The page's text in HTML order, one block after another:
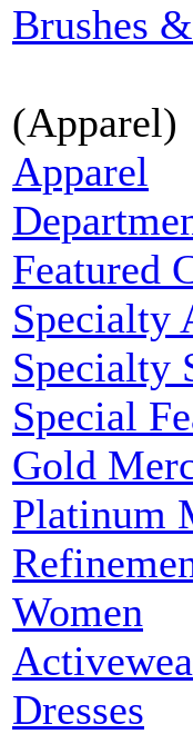
Brushes
(Apparel)
Apparel
Featured
Specialty
Specialty
Special
Gold
Platinum
Women
Dresses